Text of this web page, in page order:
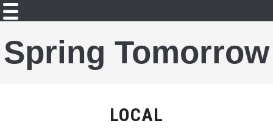
Spring Tomorrow
LOCAL